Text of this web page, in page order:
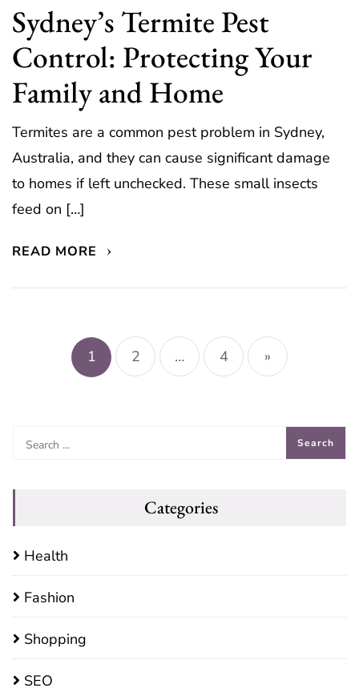
Sydney’s Termite Pest
Control: Protecting Your
Family and Home
Termites are a common pest problem in Sydney,
Australia, and they can cause significant damage
to homes if left unchecked. These small insects
feed on […]
READ MORE
Posts
pagination
1 2 … 4 »
Categories
Health
Fashion
Shopping
SEO